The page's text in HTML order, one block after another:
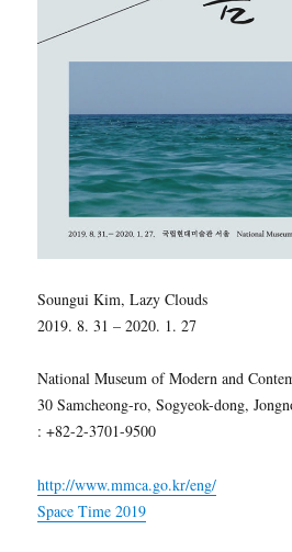
Soungui Kim, Lazy Clouds
2019. 8. 31 – 2020. 1. 27
National Museum of Modern and
30 Samcheong-ro, Sogyeok-dong,
: +82-2-3701-9500
http://www.mmca.go.kr/eng/
Space Time 2019